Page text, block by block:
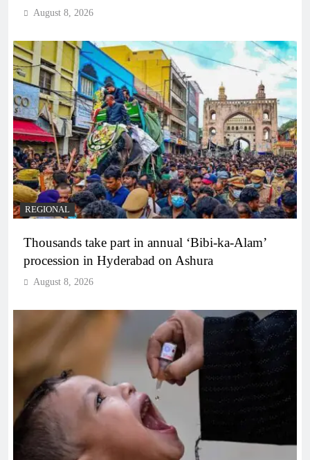
August 8, 2026
REGIONAL
Thousands take part in annual ‘Bibi-ka-Alam’
procession in Hyderabad on Ashura
August 8, 2026